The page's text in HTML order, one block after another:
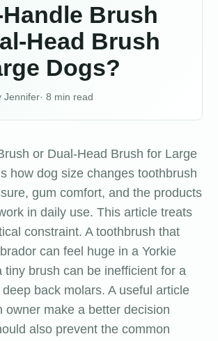
Brush
Head Brush
Dogs?
Jennifer· 8 min read
or Dual-Head Brush for Large
how dog size changes toothbrush
gum comfort, and the products
in daily use. This article treats
constraint. A toothbrush that
can feel huge in a Yorkie
tiny brush can be inefficient for a
deep back molars. A useful article
owner make a better decision
also prevent the common